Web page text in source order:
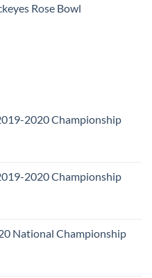
(1982) :
Rose Bowl
2020 Championship
2020 Championship
National Championship